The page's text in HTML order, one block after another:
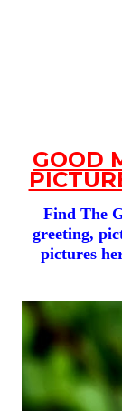
GOOD
Find The
greeting,
pictures